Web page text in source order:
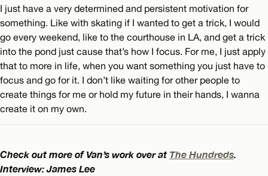
I just have a very determined and persistent motivation for
something. Like with skating if I wanted to get a trick, I would
go every weekend, like to the courthouse in LA, and get a trick
into the pond just cause that’s how I focus. For me, I just apply
that to more in life, when you want something you just have to
focus and go for it. I don’t like waiting for other people to
create things for me or hold my future in their hands, I wanna
create it on my own.
Check out more of Van’s work over at The Hundreds
Interview: James Lee